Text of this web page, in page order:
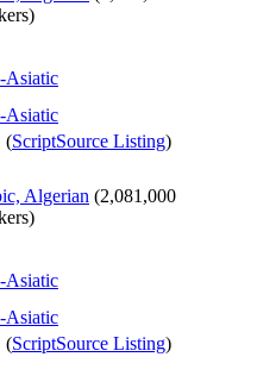
Asiatic
Asiatic
(ScriptSource Listing)
Algerian (2,081,000
Asiatic
Asiatic
(ScriptSource Listing)